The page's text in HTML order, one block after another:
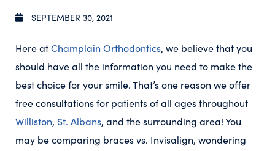
SEPTEMBER 30, 2021
Here atChamplain Orthodontics, we believe that you
should have all the information you need to make the
best choice for your smile. That’s one reason we offer
free consultations for patients of all ages throughout
Williston, St. Albans, and the surrounding area! You
may be comparing braces vs. Invisalign, wondering